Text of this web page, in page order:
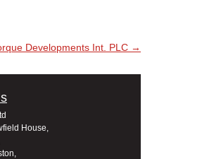
Developments Int. PLC →
House,